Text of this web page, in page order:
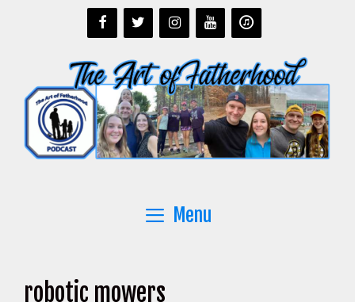
Menu
robotic mowers